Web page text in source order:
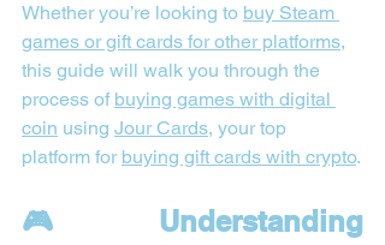
Whether you’re looking to buy Steam
games or gift cards for other platforms,
this guide will walk you through the
process of buying games with digital
coin using Jour Cards, your top
platform for buying gift cards with crypto.
🎮 Understanding